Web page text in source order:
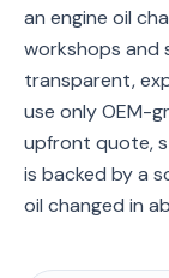
an engine oil
workshops and
transparent,
use only OEM-
upfront quote,
is backed by a
oil changed in